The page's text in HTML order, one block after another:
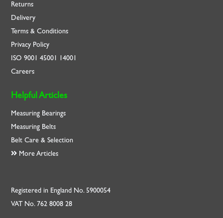
Returns
Delivery
Terms & Conditions
Privacy Policy
ISO9001 45001 14001
Careers
Helpful Articles
Measuring Bearings
Measuring Belts
Belt Care & Selection
More Articles
Registered in England No. 5900054
VAT No. 762 8008 28